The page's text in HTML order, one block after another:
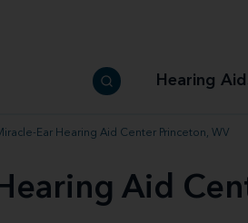
Hearing
Miracle-
Accessible
Ear Hearing Aid Center Princeton, WV
Aid